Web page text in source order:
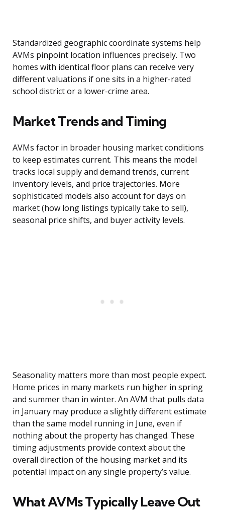
Standardized geographic coordinate systems help
AVMs pinpoint location influences precisely. Two
homes with identical floor plans can receive very
different valuations if one sits in a higher-rated
school district or a lower-crime area.
Market Trends and Timing
AVMs factor in broader housing market conditions
to keep estimates current. This means the model
tracks local supply and demand trends, current
inventory levels, and price trajectories. More
sophisticated models also account for days on
market (how long listings typically take to sell),
seasonal price shifts, and buyer activity levels.
Seasonality matters more than most people expect.
Home prices in many markets run higher in spring
and summer than in winter. An AVM that pulls data
in January may produce a slightly different estimate
than the same model running in June, even if
nothing about the property has changed. These
timing adjustments provide context about the
overall direction of the housing market and its
potential impact on any single property’s value.
What AVMs Typically Leave Out